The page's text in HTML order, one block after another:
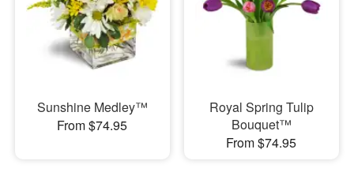
Sunshine Medley™
From $74.95
Royal Spring Tulip
Bouquet™
From $74.95